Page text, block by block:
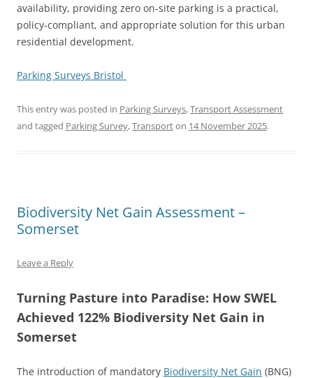
availability, providing zero on-site parking is a practical,
policy-compliant, and appropriate solution for this urban
residential development.
Parking Surveys Bristol
This entry was posted in Parking Surveys,Transport Assessment
and tagged Parking Survey,Transporton 14 November 2025.
Biodiversity Net Gain Assessment –
Somerset
Leave a Reply
Turning Pasture into Paradise: How SWEL
Achieved 122% Biodiversity Net Gain in
Somerset
The introduction of mandatory Biodiversity Net Gain (BNG)